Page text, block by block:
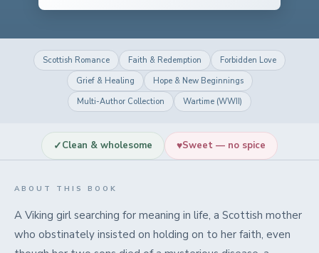
Scottish Romance Faith & Redemption
Forbidden Love
Grief & Healing
Hope & New Beginnings
Multi-Author Collection
Wartime (WWII)
✓Clean & wholesome ♥Sweet — no spice
ABOUT THIS BOOK
A Viking girl searching for meaning in life, a Scottish mother
who obstinately insisted on holding on to her faith, even